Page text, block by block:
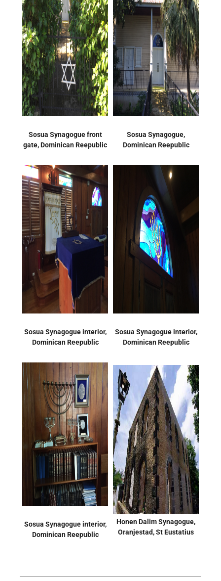
Sosua Synagogue front
gate, Dominican Reepublic
Sosua Synagogue,
Dominican Reepublic
Sosua Synagogue interior,
Dominican Reepublic
Sosua Synagogue interior,
Dominican Reepublic
Sosua Synagogue interior,
Dominican Reepublic
Honen Dalim Synagogue,
Oranjestad, St Eustatius